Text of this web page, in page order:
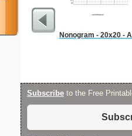
Nonogram - 20x20 -
Subscribe to the Free